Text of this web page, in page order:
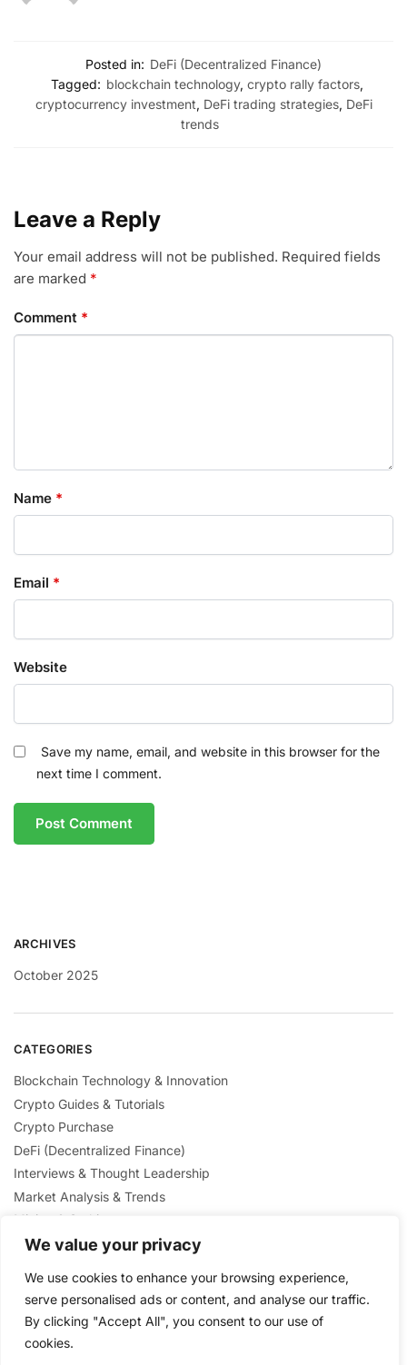
We value your privacy
We use cookies to enhance your browsing experience,
serve personalised ads or content, and analyse our traffic.
By clicking "Accept All", you consent to our use of
cookies.
Posted in: DeFi (Decentralized Finance)
Tagged: blockchain technology, crypto rally factors,
cryptocurrency investment, DeFi trading strategies, DeFi
trends
Leave a Reply
Your email address will not be published. Required fields
are marked *
Comment *
Name *
Email *
Website
Save my name, email, and website in this browser for the
next time I comment.
ARCHIVES
October 2025
CATEGORIES
Blockchain Technology & Innovation
Crypto Guides & Tutorials
Crypto Purchase
DeFi (Decentralized Finance)
Interviews & Thought Leadership
Market Analysis & Trends
Mining & Staking
NFTs & Digital Collectibles